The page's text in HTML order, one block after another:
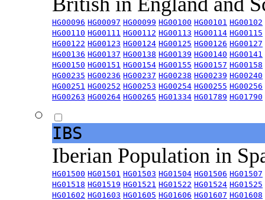
HG00096 HG00097 HG00099 HG00100 HG00101 HG00102
HG00110 HG00111 HG00112 HG00113 HG00114 HG00115
HG00122 HG00123 HG00124 HG00125 HG00126 HG00127
HG00136 HG00137 HG00138 HG00139 HG00140 HG00141
HG00150 HG00151 HG00154 HG00155 HG00157 HG00158
HG00235 HG00236 HG00237 HG00238 HG00239 HG00240
HG00251 HG00252 HG00253 HG00254 HG00255 HG00256
HG00263 HG00264 HG00265 HG01334 HG01789 HG01790
IBS
Iberian Population in
HG01500 HG01501 HG01503 HG01504 HG01506 HG01507
HG01518 HG01519 HG01521 HG01522 HG01524 HG01525
HG01602 HG01603 HG01605 HG01606 HG01607 HG01608